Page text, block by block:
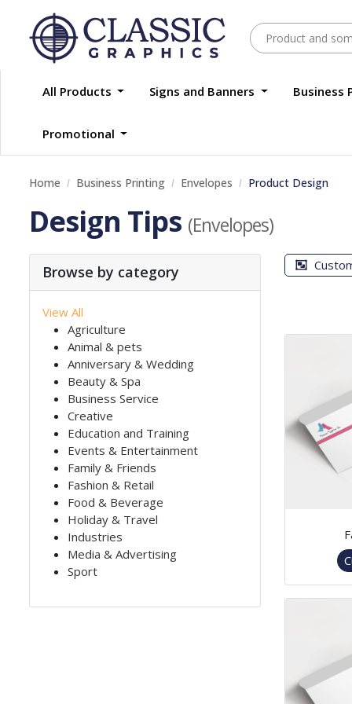
All Products Signs and Banners Business
Promotional
Home Business Printing Envelopes Product Design
Design Tips (Envelopes)
Browse by category
View All
Agriculture
Animal & pets
Anniversary & Wedding
Beauty & Spa
Business Service
Creative
Education and Training
Events & Entertainment
Family & Friends
Fashion & Retail
Food & Beverage
Holiday & Travel
Industries
Media & Advertising
Sport